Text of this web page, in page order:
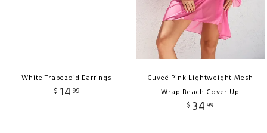
White Trapezoid Earrings
$ 14 99
Cuveé Pink Lightweight Mesh
Wrap Beach Cover Up
$ 34 99